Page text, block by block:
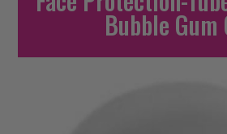
Bubble